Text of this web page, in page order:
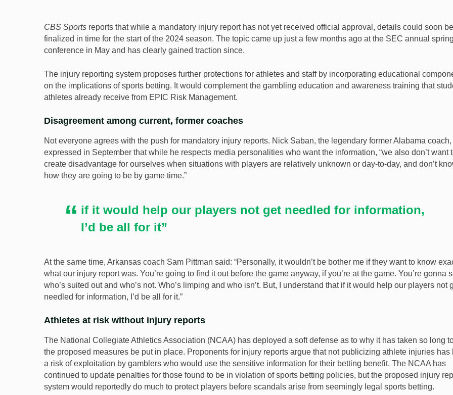
CBS Sports reports that while a mandatory injury report has not yet received official approval, details could soon be
finalized in time for the start of the 2024 season. The topic came up just a few months ago at the SEC annual spring
conference in May and has clearly gained traction since.
The injury reporting system proposes further protections for athletes and staff by incorporating educational
on the implications of sports betting. It would complement the gambling education and awareness training that
athletes already receive from EPIC Risk Management.
Disagreement among current, former coaches
Not everyone agrees with the push for mandatory injury reports. Nick Saban, the legendary former Alabama coach,
expressed in September that while he respects media personalities who want the information, “we also don’t want
create disadvantage for ourselves when situations with players are relatively unknown or day-to-day, and don’t
how they are going to be by game time.”
if it would help our players not get needled for information,
I’d be all for it”
At the same time, Arkansas coach Sam Pittman said: “Personally, it wouldn’t be bother me if they want to know
what our injury report was. You’re going to find it out before the game anyway, if you’re at the game. You’re gonna
who’s suited out and who’s not. Who’s limping and who isn’t. But, I understand that if it would help our players not
needled for information, I’d be all for it.”
Athletes at risk without injury reports
The National Collegiate Athletics Association (NCAA) has deployed a soft defense as to why it has taken so long
the proposed measures be put in place. Proponents for injury reports argue that not publicizing athlete injuries has
a risk of exploitation by gamblers who would use the sensitive information for their betting benefit. The NCAA has
continued to update penalties for those found to be in violation of sports betting policies, but the proposed injury
system would reportedly do much to protect players before scandals arise from seemingly legal sports betting.